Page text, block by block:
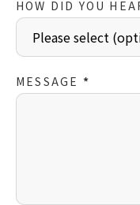
HOW DID YOU
MESSAGE *